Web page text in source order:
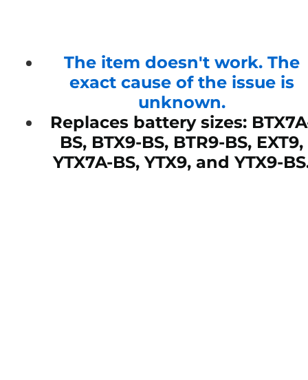
The item doesn't work. The
exact cause of the issue is
unknown.
Replaces battery sizes:
BS, BTX9-BS, BTR9-BS, EXT9,
YTX7A-BS, YTX9, and YTX9-